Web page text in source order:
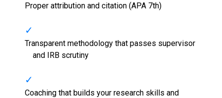
Proper attribution and citation (APA 7th)
Transparent methodology that passes supervisor
and IRB scrutiny
Coaching that builds your research skills and